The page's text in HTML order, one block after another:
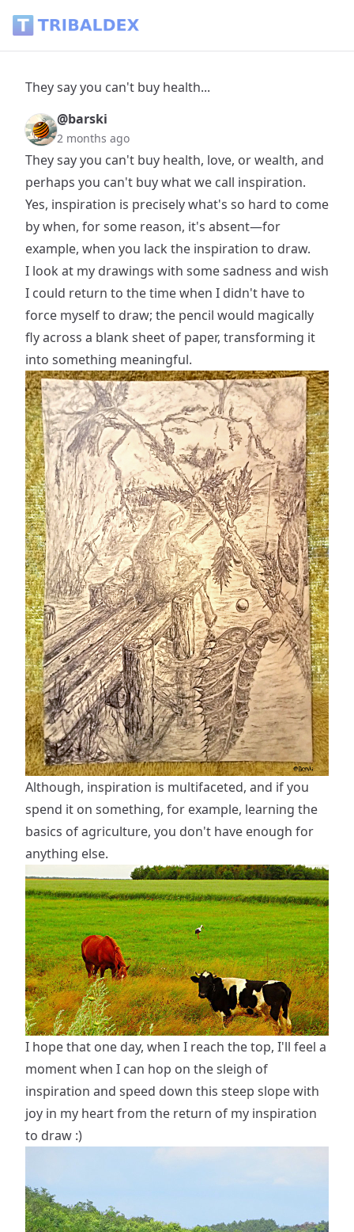
They say you can't buy health...
@barski
2 months ago
They say you can't buy health, love, or wealth, and
perhaps you can't buy what we call inspiration.
Yes, inspiration is precisely what's so hard to come
by when, for some reason, it's absent—for
example, when you lack the inspiration to draw.
I look at my drawings with some sadness and wish
I could return to the time when I didn't have to
force myself to draw; the pencil would magically
fly across a blank sheet of paper, transforming it
into something meaningful.
Although, inspiration is multifaceted, and if you
spend it on something, for example, learning the
basics of agriculture, you don't have enough for
anything else.
I hope that one day, when I reach the top, I'll feel a
moment when I can hop on the sleigh of
inspiration and speed down this steep slope with
joy in my heart from the return of my inspiration
to draw :)